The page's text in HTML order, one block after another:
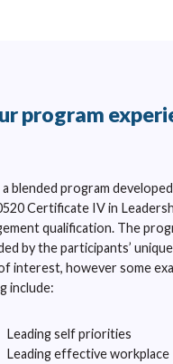
program
a blended program
Certificate IV in
qualification. The
by the participants’
interest, however some
include:
Leading self priorities
Leading effective workplace